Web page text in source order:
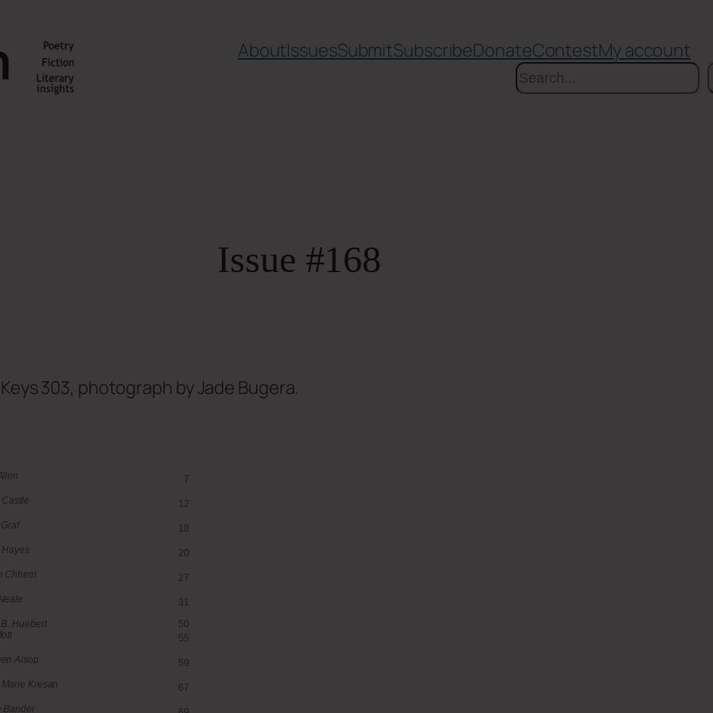
AboutIssuesSubmitSubscribeDonateContestMy account
Search
Issue #168
303, photograph by Jade Bugera.
7
12
18
Hayes
20
Chhetri
27
31
Huebert
50
55
Alsop
59
Kresan
67
Bander